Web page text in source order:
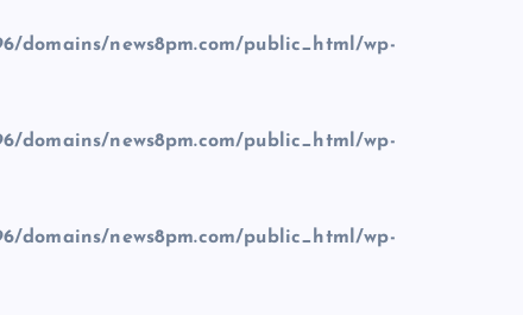
domains/news8pm.com/public_html/wp-
domains/news8pm.com/public_html/wp-
domains/news8pm.com/public_html/wp-